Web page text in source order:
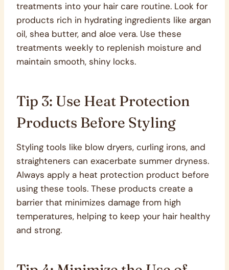
treatments into your hair care routine. Look for
products rich in hydrating ingredients like argan
oil, shea butter, and aloe vera. Use these
treatments weekly to replenish moisture and
maintain smooth, shiny locks.
Tip 3: Use Heat Protection
Products Before Styling
Styling tools like blow dryers, curling irons, and
straighteners can exacerbate summer dryness.
Always apply a heat protection product before
using these tools. These products create a
barrier that minimizes damage from high
temperatures, helping to keep your hair healthy
and strong.